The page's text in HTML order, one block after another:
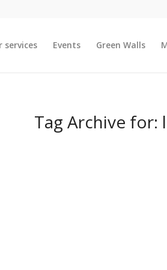
services Events Green Walls
Tag Archive for: